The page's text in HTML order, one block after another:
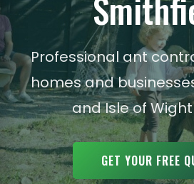
Professional ant
homes and
and Isle of
GET YOUR FREE